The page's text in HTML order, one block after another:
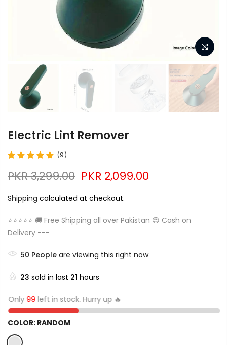
Electric Lint Remover
(9)
PKR 3,299.00 PKR 2,099.00
Shipping calculated at checkout.
⭐⭐⭐⭐⭐ 🚚 Free Shipping all over Pakistan 😍 Cash on
Delivery ---
50 People are viewing this right now
23 sold in last 21 hours
Only99 left in stock. Hurry up 🔥
COLOR: RANDOM